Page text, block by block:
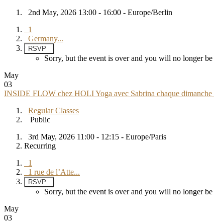
2nd May, 2026 13:00 - 16:00 - Europe/Berlin
1
Germany...
RSVP
Sorry, but the event is over and you will no longer
May
03
INSIDE FLOW chez HOLI Yoga avec Sabrina chaque dimanche
Regular Classes
Public
3rd May, 2026 11:00 - 12:15 - Europe/Paris
Recurring
1
1 rue de l’Atte...
RSVP
Sorry, but the event is over and you will no longer
May
03